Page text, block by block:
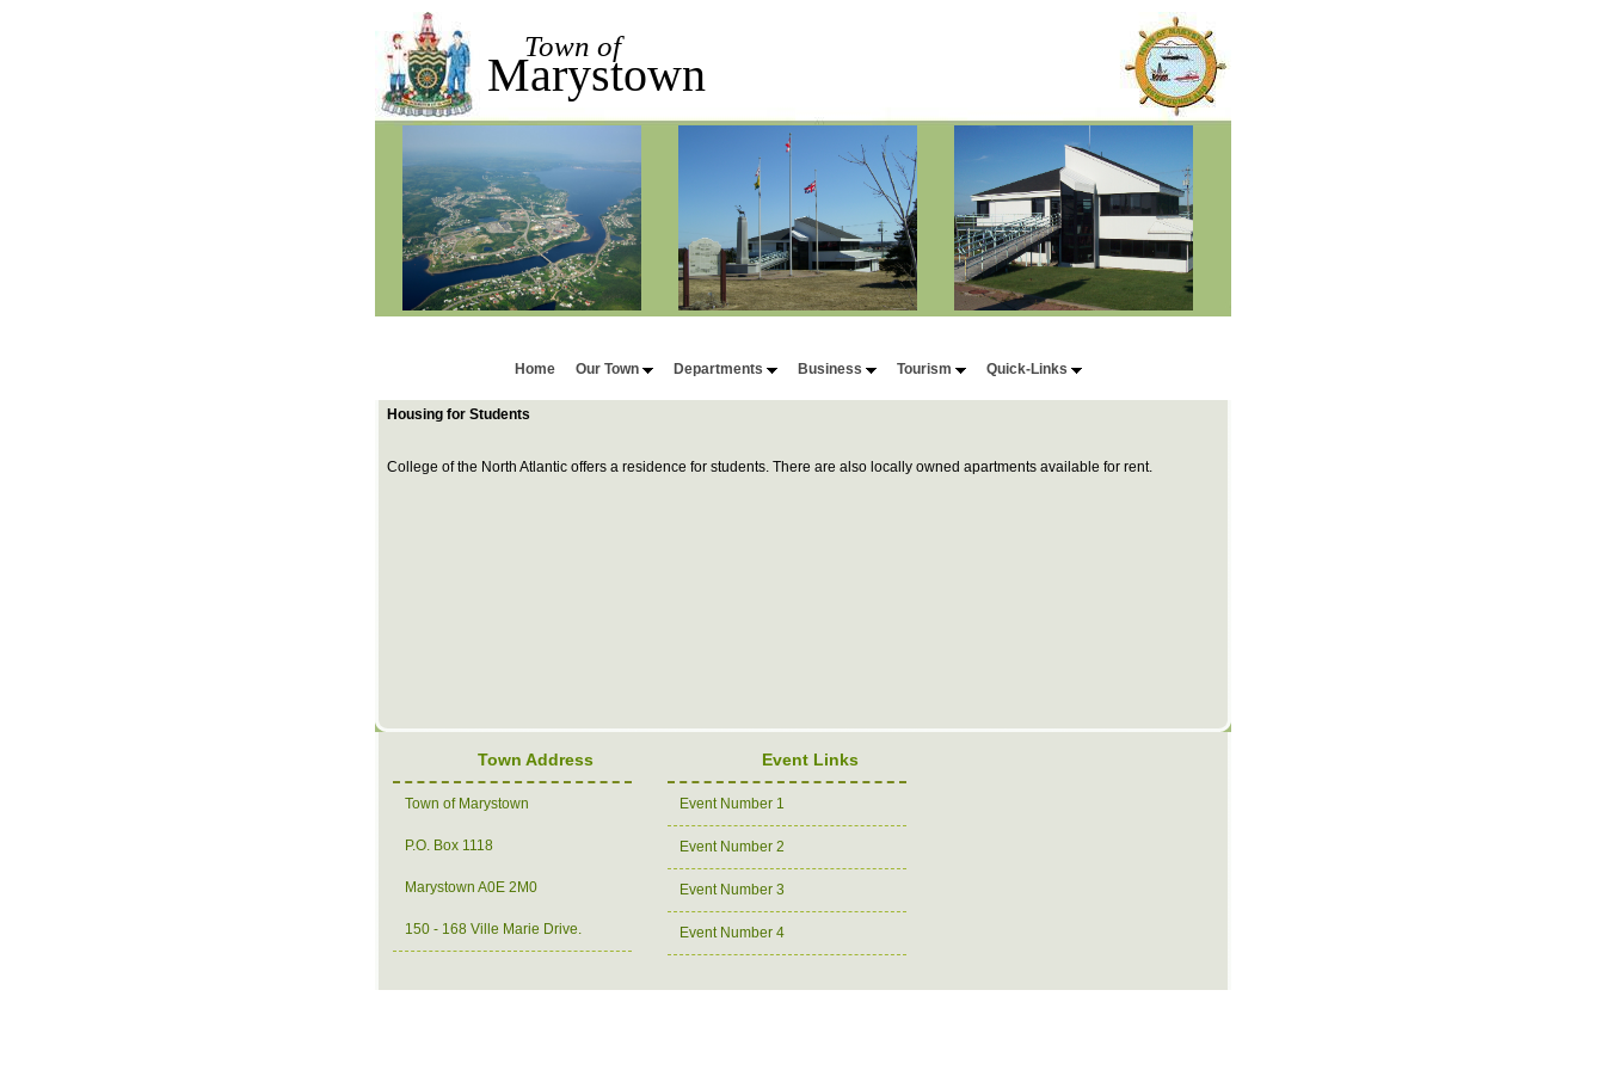
Town of
Marystown
Home Our Town Departments Business Tourism Quick-Links
Housing for Students
College of the North Atlantic offers a residence for students. There are also locally owned apartments available for rent.
Town Address
Town of Marystown
P.O. Box 1118
Marystown A0E 2M0
150 - 168 Ville Marie Drive.
Event Links
Event Number 1
Event Number 2
Event Number 3
Event Number 4